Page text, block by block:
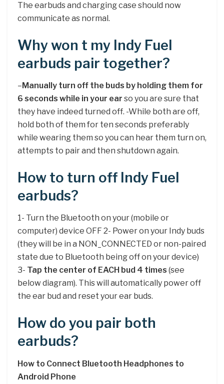
The earbuds and charging case should now
communicate as normal.
Why won t my Indy Fuel
earbuds pair together?
– Manually turn off the buds by holding them for
6 seconds while in your ear so you are sure that
they have indeed turned off. -While both are off,
hold both of them for ten seconds preferably
while wearing them so you can hear them turn on,
attempts to pair and then shutdown again.
How to turn off Indy Fuel
earbuds?
1- Turn the Bluetooth on your (mobile or
computer) device OFF 2- Power on your Indy buds
(they will be in a NON_CONNECTED or non-paired
state due to Bluetooth being off on your device)
3- Tap the center of EACH bud 4 times (see
below diagram). This will automatically power off
the ear bud and reset your ear buds.
How do you pair both
earbuds?
How to Connect Bluetooth Headphones to
Android Phone